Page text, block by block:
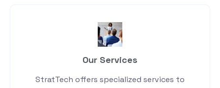
Our Services
StratTech offers specialized services to